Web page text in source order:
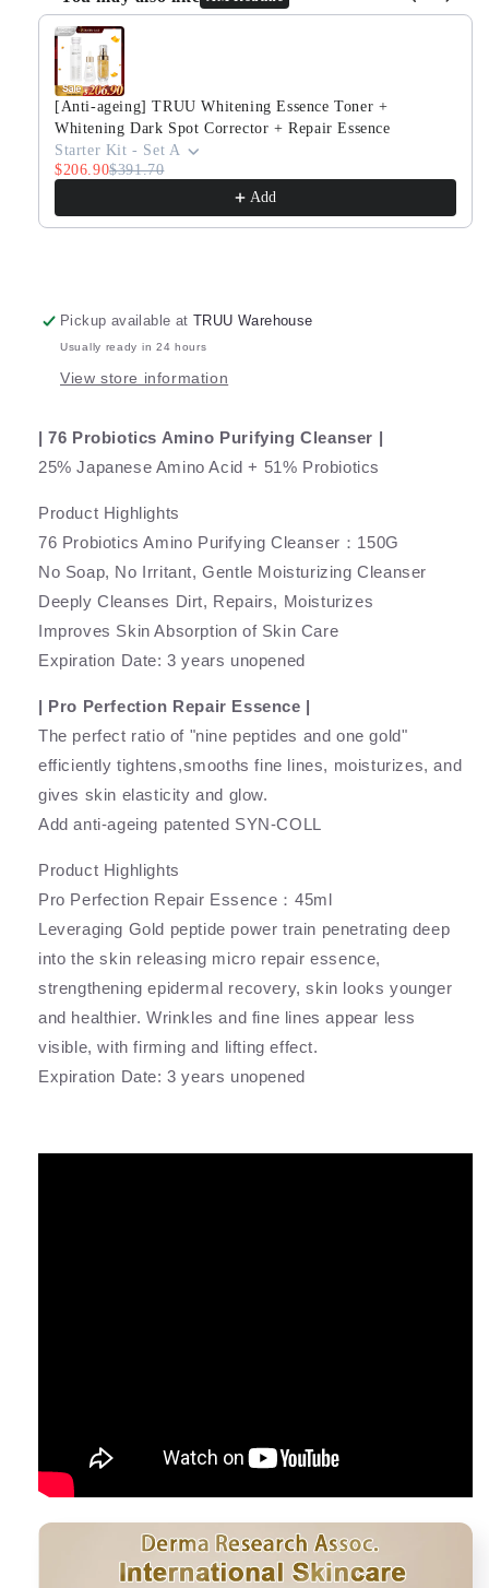
Purifying
Cleanser
+
Pro
Perfection
Repair
Essence
Purifying
Perfection
Repair
Essence
Use the Previous and Next buttons to navigate through
[Anti-ageing] TRUU Whitening Essence Toner +
Whitening Dark Spot Corrector + Repair Essence
Starter Kit - Set A
$206.90$391.70
Add
Pickup available atTRUU Warehouse
Usually ready in 24 hours
View store information
| 76 Probiotics Amino Purifying Cleanser |
25% Japanese Amino Acid + 51% Probiotics
Product Highlights
76 Probiotics Amino Purifying Cleanser：150G
No Soap, No Irritant, Gentle Moisturizing Cleanser
Deeply Cleanses Dirt, Repairs, Moisturizes
Improves Skin Absorption of Skin Care
Expiration Date: 3 years unopened
| Pro Perfection Repair Essence |
The perfect ratio of "nine peptides and one gold"
efficiently tightens,smooths fine lines, moisturizes, and
gives skin elasticity and glow.
Add anti-ageing patented SYN-COLL
Product Highlights
Pro Perfection Repair Essence：45ml
Leveraging Gold peptide power train penetrating deep
into the skin releasing micro repair essence,
strengthening epidermal recovery, skin looks younger
and healthier. Wrinkles and fine lines appear less
visible, with firming and lifting effect.
Expiration Date: 3 years unopened